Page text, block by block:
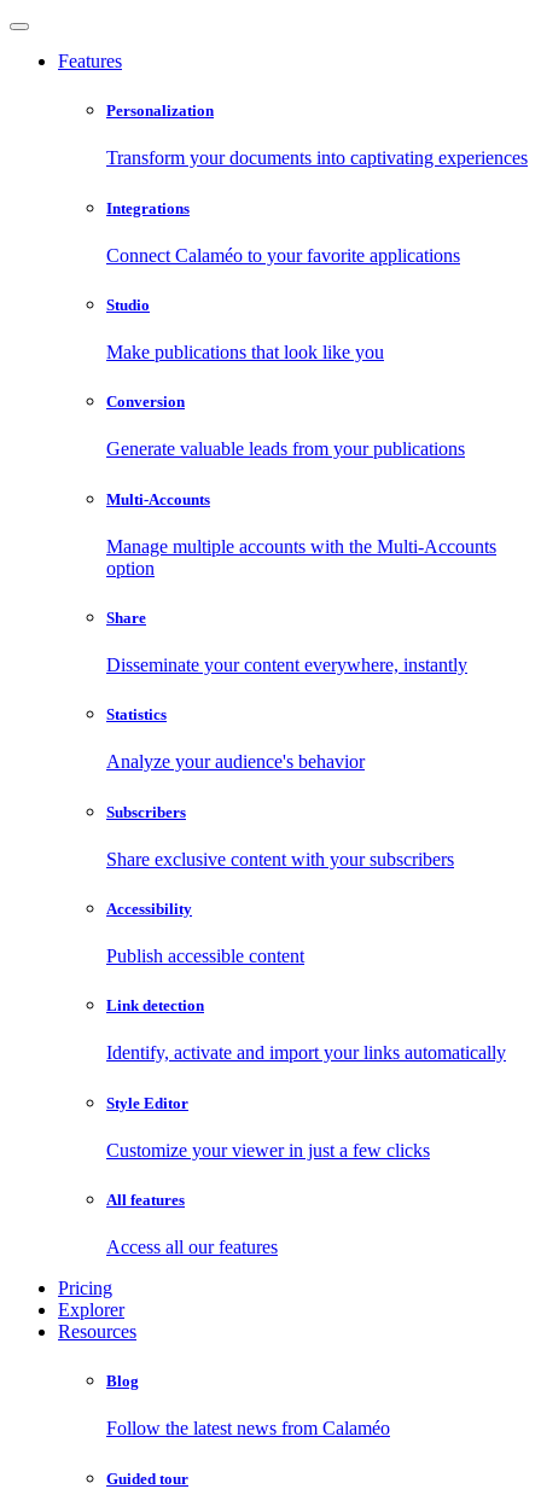
Features
Personalization
Transform your documents into captivating experiences
Integrations
Connect Calaméo to your favorite applications
Studio
Make publications that look like you
Conversion
Generate valuable leads from your publications
Multi-Accounts
Manage multiple accounts with the Multi-Accounts
option
Share
Disseminate your content everywhere, instantly
Statistics
Analyze your audience's behavior
Subscribers
Share exclusive content with your subscribers
Accessibility
Publish accessible content
Link detection
Identify, activate and import your links automatically
Style Editor
Customize your viewer in just a few clicks
All features
Access all our features
Pricing
Explorer
Resources
Blog
Follow the latest news from Calaméo
Guided tour